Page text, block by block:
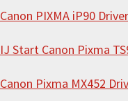
Canon PIXMA iP90
IJ Start Canon Pixma
Canon Pixma MX452